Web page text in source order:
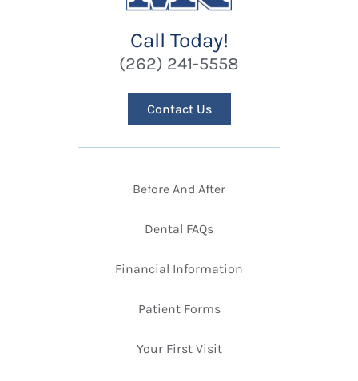
Call Today!
(262) 241-5558
Contact Us
Before And After
Dental FAQs
Financial Information
Patient Forms
Your First Visit